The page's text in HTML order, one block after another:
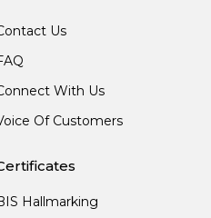
Us
With Us
Of Customers
Hallmarking